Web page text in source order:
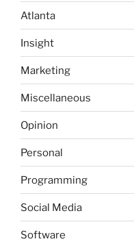
a
Atlanta
Insight
Marketing
Miscellaneous
Opinion
Personal
Programming
Social Media
Software